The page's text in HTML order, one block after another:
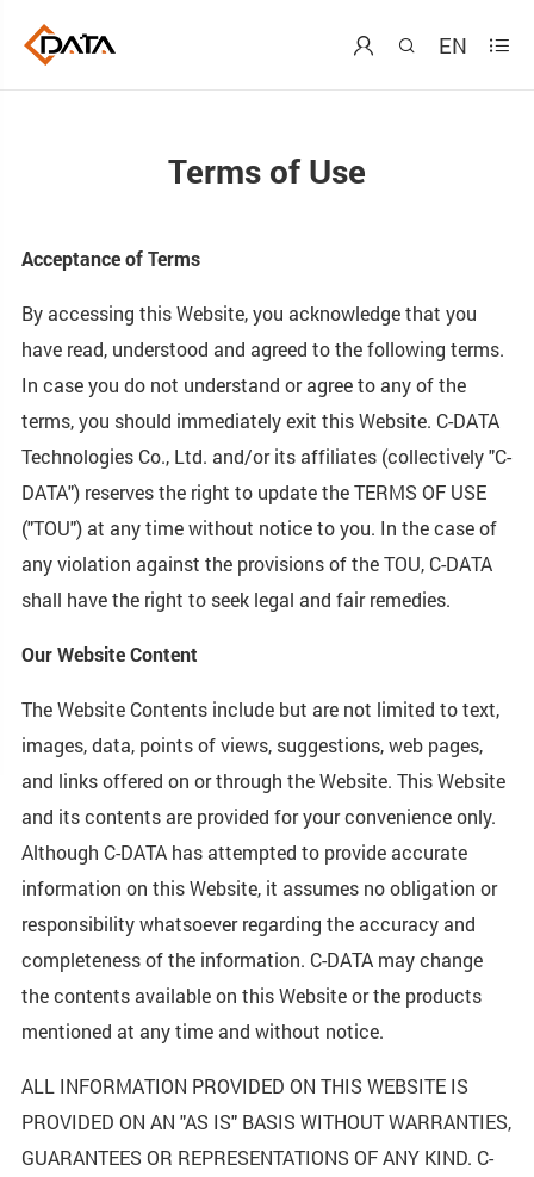
  EN 
Terms of Use
Acceptance of Terms
By accessing this Website, you acknowledge that you
have read, understood and agreed to the following terms.
In case you do not understand or agree to any of the
terms, you should immediately exit this Website. C-DATA
Technologies Co., Ltd. and/or its affiliates (collectively "C-
DATA") reserves the right to update the TERMS OF USE
("TOU") at any time without notice to you. In the case of
any violation against the provisions of the TOU, C-DATA
shall have the right to seek legal and fair remedies.
Our Website Content
The Website Contents include but are not limited to text,
images, data, points of views, suggestions, web pages,
and links offered on or through the Website. This Website
and its contents are provided for your convenience only.
Although C-DATA has attempted to provide accurate
information on this Website, it assumes no obligation or
responsibility whatsoever regarding the accuracy and
completeness of the information. C-DATA may change
the contents available on this Website or the products
mentioned at any time and without notice.
ALL INFORMATION PROVIDED ON THIS WEBSITE IS
PROVIDED ON AN "AS IS" BASIS WITHOUT WARRANTIES,
GUARANTEES OR REPRESENTATIONS OF ANY KIND. C-